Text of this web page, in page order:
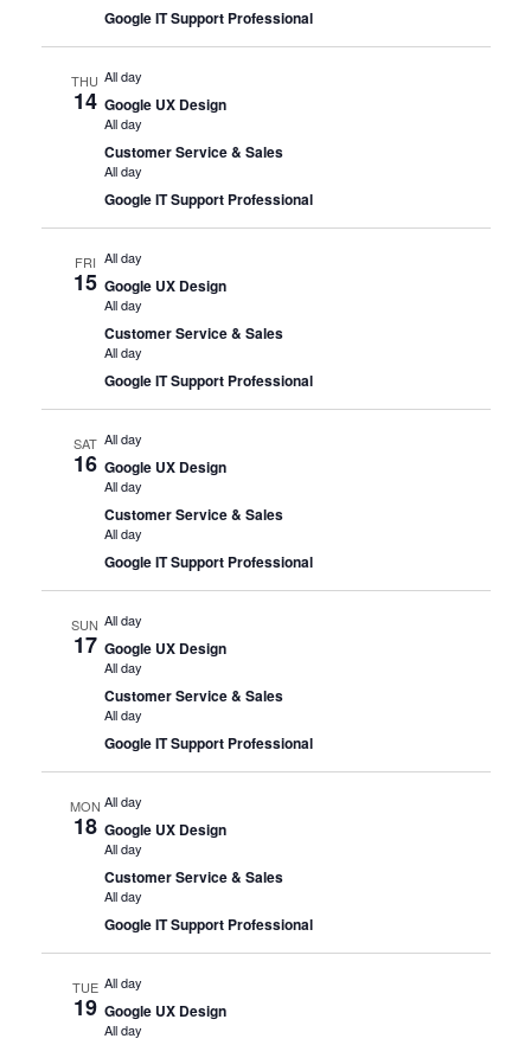
Google IT Support Professional
THU
14
All day
Google UX Design
All day
Customer Service & Sales
All day
Google IT Support Professional
FRI
15
All day
Google UX Design
All day
Customer Service & Sales
All day
Google IT Support Professional
SAT
16
All day
Google UX Design
All day
Customer Service & Sales
All day
Google IT Support Professional
SUN
17
All day
Google UX Design
All day
Customer Service & Sales
All day
Google IT Support Professional
MON
18
All day
Google UX Design
All day
Customer Service & Sales
All day
Google IT Support Professional
TUE
19
All day
Google UX Design
All day